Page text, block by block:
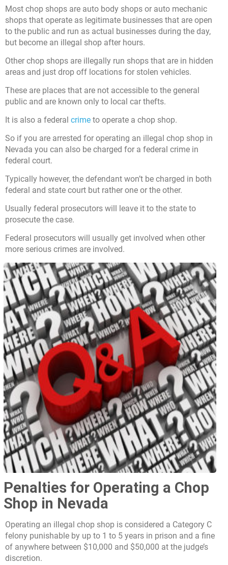
Most chop shops are auto body shops or auto mechanic
shops that operate as legitimate businesses that are open
to the public and run as actual businesses during the day,
but become an illegal shop after hours.
Other chop shops are illegally run shops that are in hidden
areas and just drop off locations for stolen vehicles.
These are places that are not accessible to the general
public and are known only to local car thefts.
It is also a federal crime to operate a chop shop.
So if you are arrested for operating an illegal chop shop in
Nevada you can also be charged for a federal crime in
federal court.
Typically however, the defendant won’t be charged in both
federal and state court but rather one or the other.
Usually federal prosecutors will leave it to the state to
prosecute the case.
Federal prosecutors will usually get involved when other
more serious crimes are involved.
Penalties for Operating a Chop
Shop in Nevada
Operating an illegal chop shop is considered a Category C
felony punishable by up to 1 to 5 years in prison and a fine
of anywhere between $10,000 and $50,000 at the judge’s
discretion.